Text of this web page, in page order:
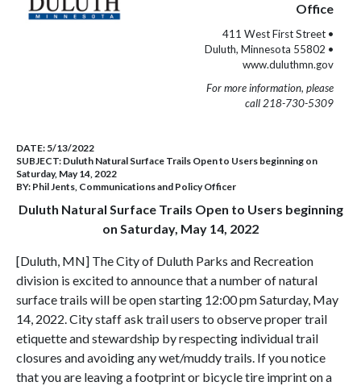
Office
411 West First Street •
Duluth, Minnesota 55802 •
www.duluthmn.gov
For more information, please
call 218-730-5309
DATE: 5/13/2022
SUBJECT: Duluth Natural Surface Trails Open to Users beginning on
Saturday, May 14, 2022
BY: Phil Jents, Communications and Policy Officer
Duluth Natural Surface Trails Open to Users beginning
on Saturday, May 14, 2022
[Duluth, MN] The City of Duluth Parks and Recreation
division is excited to announce that a number of natural
surface trails will be open starting 12:00 pm Saturday, May
14, 2022. City staff ask trail users to observe proper trail
etiquette and stewardship by respecting individual trail
closures and avoiding any wet/muddy trails. If you notice
that you are leaving a footprint or bicycle tire imprint on a